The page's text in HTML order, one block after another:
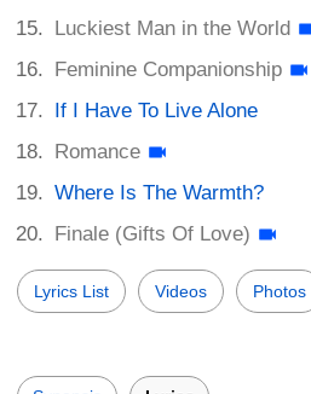
Luckiest Man in the World
Feminine Companionship
If I Have To Live Alone
Romance
Where Is The Warmth?
Finale (Gifts Of Love)
Lyrics List Videos Photos